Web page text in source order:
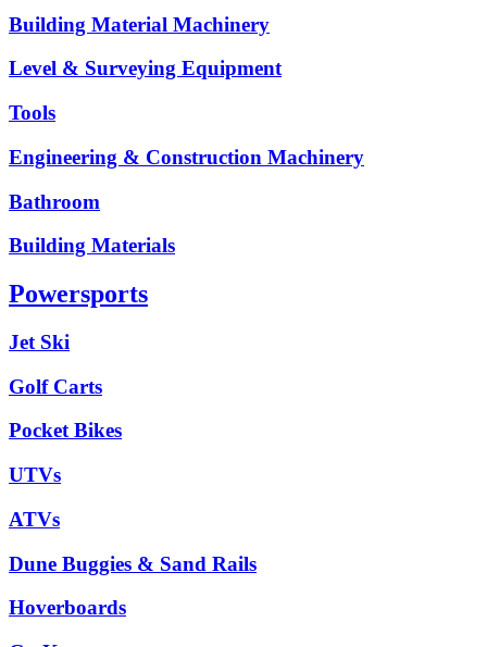
Building Material Machinery
Level & Surveying Equipment
Tools
Engineering & Construction Machinery
Bathroom
Building Materials
Powersports
Jet Ski
Golf Carts
Pocket Bikes
UTVs
ATVs
Dune Buggies & Sand Rails
Hoverboards